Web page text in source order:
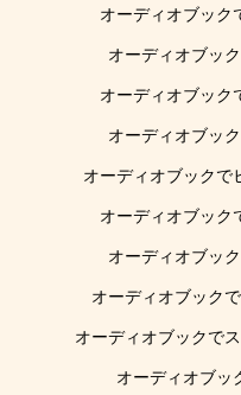
オーディオブック
オーディオブッ
オーディオブック
オーディオブッ
オーディオブックで
オーディオブック
オーディオブッ
オーディオブック
オーディオブックで
オーディオブッ